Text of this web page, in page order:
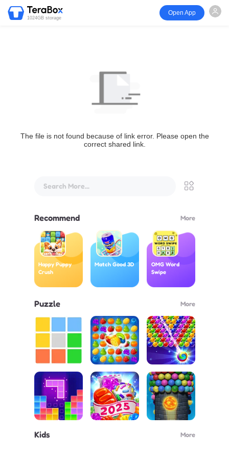
1024GB storage
Open App
The file is not found because of link error. Please open the
correct shared link.